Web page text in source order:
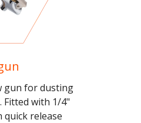
gun for dusting
with 1/4"
quick release